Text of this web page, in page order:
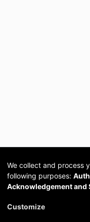
Cookie
We collect and process
following purposes:
Acknowledgement and
Customize